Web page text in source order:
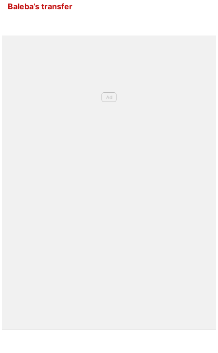
Baleba’s transfer